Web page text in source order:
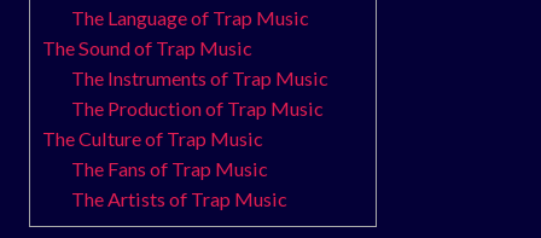
The Language of Trap Music
The Sound of Trap Music
The Instruments of Trap Music
The Production of Trap Music
The Culture of Trap Music
The Fans of Trap Music
The Artists of Trap Music